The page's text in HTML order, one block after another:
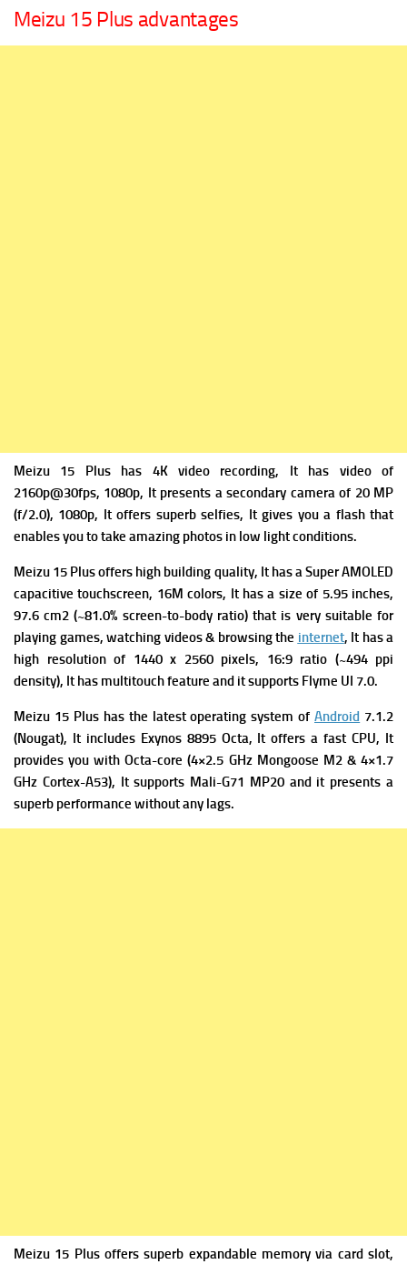
Meizu 15 Plus advantages
Meizu 15 Plus has 4K video recording, It has video of
2160p@30fps, 1080p, It presents a secondary camera of 20 MP
(f/2.0), 1080p, It offers superb selfies, It gives you a flash that
enables you to take amazing photos in low light conditions.
Meizu 15 Plus offers high building quality, It hasa Super AMOLED
capacitive touchscreen, 16M colors, It has a size of 5.95 inches,
97.6 cm2 (~81.0% screen-to-body ratio) that is very suitable for
playing games, watching videos & browsing the internet, It has a
high resolution of 1440 x 2560 pixels, 16:9 ratio (~494 ppi
density), It has multitouch feature and it supports Flyme UI 7.0.
Meizu 15 Plus has the latest operating system ofAndroid 7.1.2
(Nougat), It includes Exynos 8895 Octa, It offers a fastCPU, It
provides you with Octa-core (4×2.5 GHz Mongoose M2 & 4×1.7
GHz Cortex-A53), It supports Mali-G71 MP20 and it presents a
superb performance without any lags.
Meizu 15 Plus offers superb expandable memory via card slot,